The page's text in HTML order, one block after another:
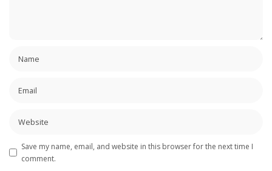
Save my name, email, and website in this browser for the next time I
comment.